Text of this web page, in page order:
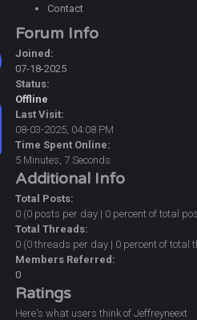
Contact
Forum Info
Joined:
07-18-2025
Status:
Offline
Last Visit:
08-03-2025, 04:08 PM
Time Spent Online:
5 Minutes, 7 Seconds
Additional Info
Total Posts:
0 (0 posts per day | 0 percent of total
Total Threads:
0 (0 threads per day | 0 percent of total
Members Referred:
0
Ratings
Here's what users think of Jeffreyneext